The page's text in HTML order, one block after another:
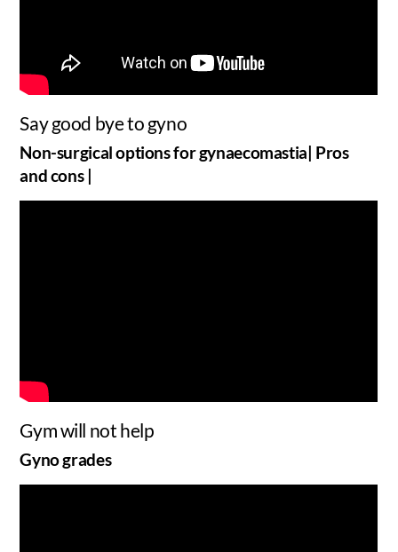
Say good bye to gyno
Non-surgical options for gynaecomastia| Pros
and cons |
Gym will not help
Gyno grades